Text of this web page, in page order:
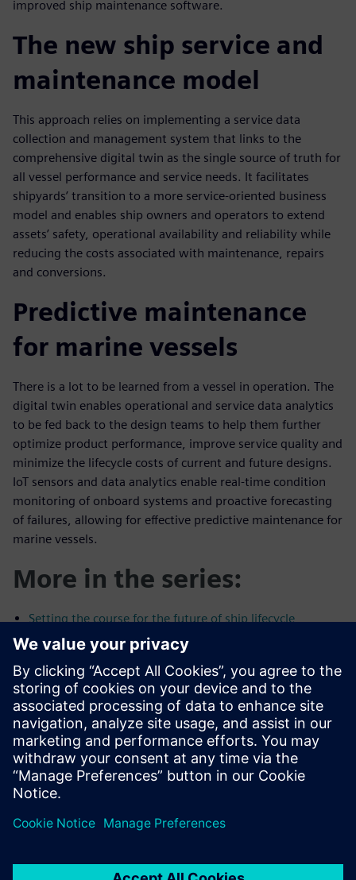
improved ship maintenance software.
The new ship service and
maintenance model
This approach relies on implementing a service data
collection and management system that links to the
comprehensive digital twin as the single source of truth for
all vessel performance and service needs. It facilitates
shipyards’ transition to a more service-oriented business
model and enables ship owners and operators to extend
assets’ safety, operational availability and reliability while
reducing the costs associated with maintenance, repairs
and conversions.
Predictive maintenance
for marine vessels
There is a lot to be learned from a vessel in operation. The
digital twin enables operational and service data analytics
to be fed back to the design teams to help them further
optimize product performance, improve service quality and
minimize the lifecycle costs of current and future designs.
IoT sensors and data analytics enable real-time condition
monitoring of onboard systems and proactive forecasting
of failures, allowing for effective predictive maintenance for
marine vessels.
More in the series:
Setting the course for the future of ship lifecycle
management
Digital ship construction software: The importance of
planning
Is the design spiral holding you back?
Maintaining control of your shipbuilding projects in the
face of uncertainty
Compartilhe